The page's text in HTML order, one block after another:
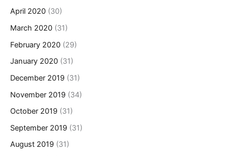
April 2020 (30)
March 2020 (31)
February 2020 (29)
January 2020 (31)
December 2019 (31)
November 2019 (34)
October 2019 (31)
September 2019 (31)
August 2019 (31)